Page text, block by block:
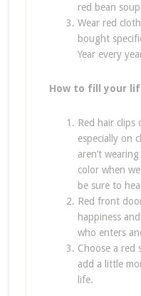
red bean
Wear red
bought
Year every
How to fill your
Red hair
especially on
aren’t
color when
be sure to
Red front
happiness
who enters
Choose a red
add a little
life.